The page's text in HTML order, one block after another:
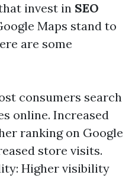
invest in SEO
Maps stand to
are some
consumers search
online. Increased
ranking on Google
store visits.
Higher visibility